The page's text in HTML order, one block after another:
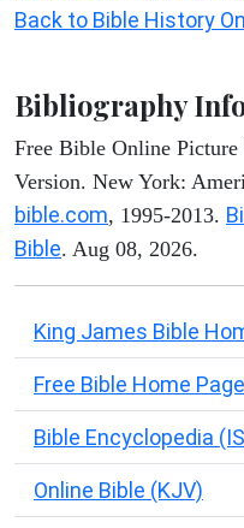
Back to Bible History
Bibliography
Free Bible Online
Version. New York:
bible.com, 1995-2013.
Bible. Aug 08, 2026.
King James Bible
Free Bible Home Page
Bible Encyclopedia
Online Bible (KJV)